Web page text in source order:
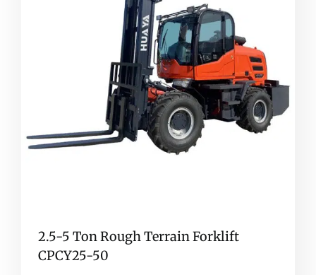
2.5-5 Ton Rough Terrain Forklift
CPCY25-50